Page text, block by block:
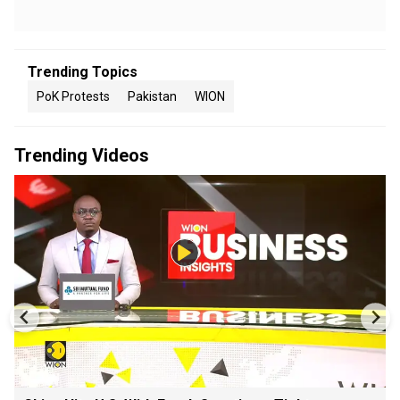
Trending Topics
PoK Protests Pakistan WION
Trending Videos